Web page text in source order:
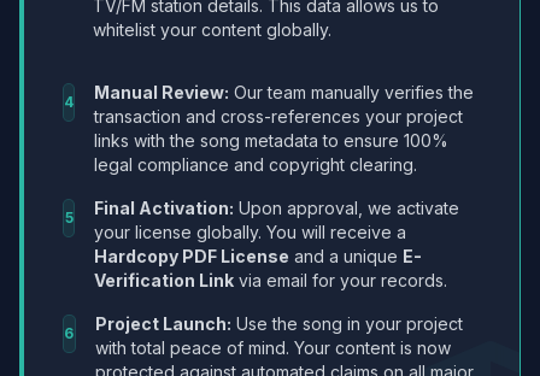
TV/FM station details. This data allows us to
whitelist your content globally.
4 Manual Review: Our team manually verifies the
transaction and cross-references your project
links with the song metadata to ensure 100%
legal compliance and copyright clearing.
5 Final Activation: Upon approval, we activate
your license globally. You will receive a
Hardcopy PDF License and a unique E-
Verification Link via email for your records.
6 Project Launch: Use the song in your project
with total peace of mind. Your content is now
protected against automated claims on all major